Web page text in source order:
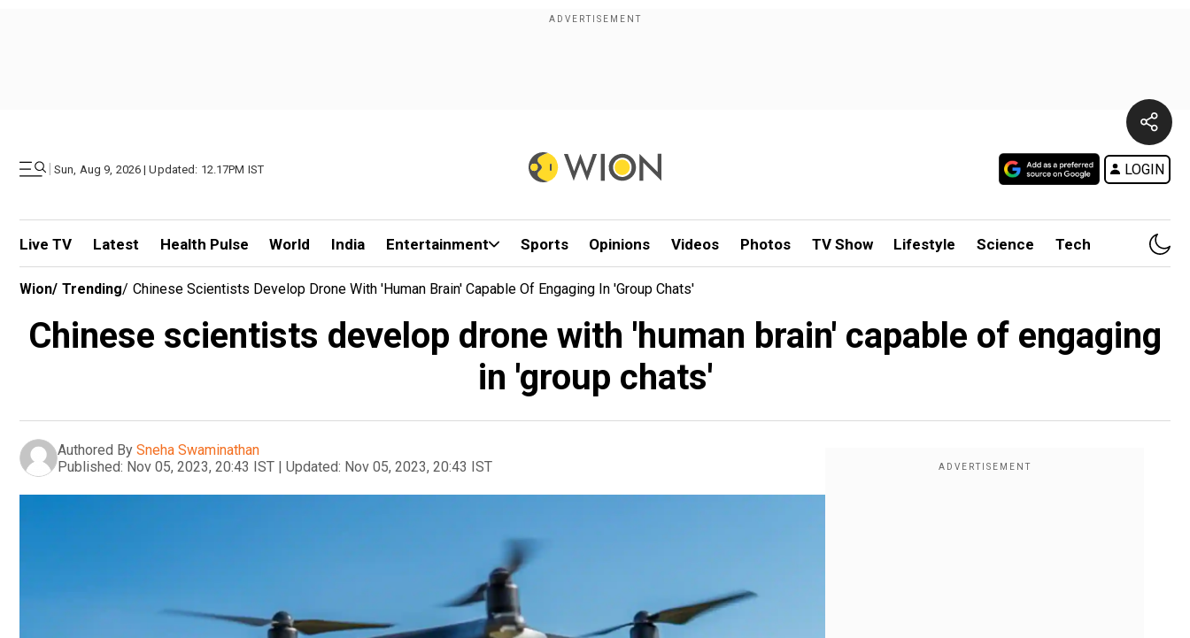
| Sun, Aug 9, 2026 | Updated: 12.17PM IST LOGIN
Live TV Latest Health Pulse World India Entertainment Sports Opinions Videos Photos TV Show Lifestyle Science Tech
Wion/ Trending/ Chinese Scientists Develop Drone With 'human Brain' Capable Of Engaging In 'group Chats'
Chinese scientists develop drone with 'human brain' capable of engaging
in 'group chats'
Authored By Sneha Swaminathan
Published: Nov 05, 2023, 20:43 IST | Updated: Nov 05, 2023, 20:43 IST